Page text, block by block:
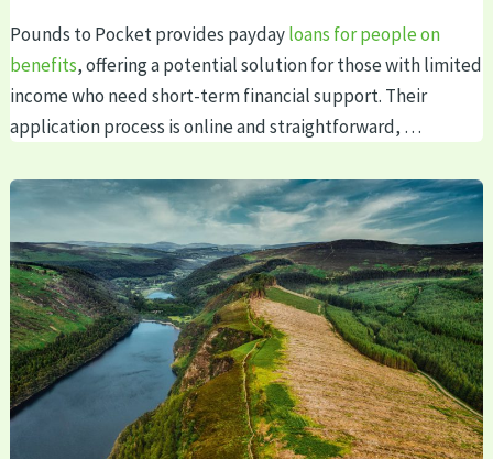
Pounds to Pocket provides paydayloans for people on
benefits, offering a potential solution for those with limited
income who need short-term financial support. Their
application process is online and straightforward, …